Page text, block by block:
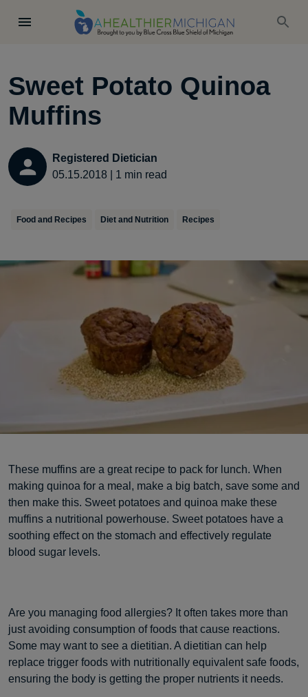
Sweet Potato Quinoa
Muffins
Registered Dietician
05.15.2018
1 min read
Food and Recipes Diet and Nutrition Recipes
These muffins are a great recipe to pack for lunch. When
making quinoa for a meal, make a big batch, save some and
then make this. Sweet potatoes and quinoa make these
muffins a nutritional powerhouse. Sweet potatoes have a
soothing effect on the stomach and effectively regulate
blood sugar levels.
Are you managing food allergies? It often takes more than
just avoiding consumption of foods that cause reactions.
Some may want to see a dietitian. A dietitian can help
replace trigger foods with nutritionally equivalent safe foods,
ensuring the body is getting the proper nutrients it needs.